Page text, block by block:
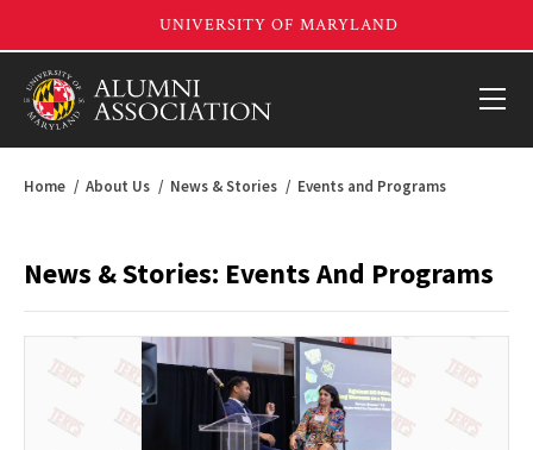
Home About Us News & Stories Events and Programs
News & Stories: Events And Programs